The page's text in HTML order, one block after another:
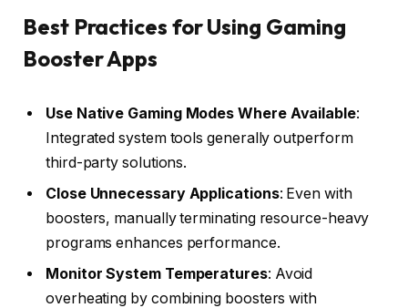
Best Practices for Using Gaming
Booster Apps
Use Native Gaming Modes Where Available:
Integrated system tools generally outperform
third-party solutions.
Close Unnecessary Applications: Even with
boosters, manually terminating resource-heavy
programs enhances performance.
Monitor System Temperatures: Avoid
overheating by combining boosters with